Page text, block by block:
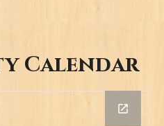
Calendar